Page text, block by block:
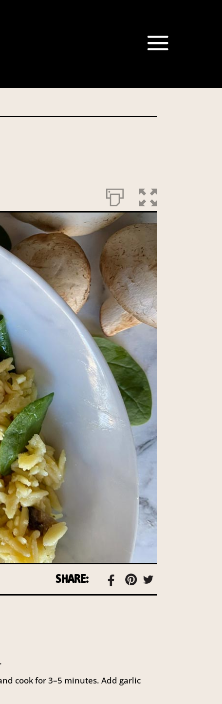
SHARE:
cook for 3–5 minutes. Add garlic
our Australian Mushrooms
we will not be able to send
our Privacy Officer: